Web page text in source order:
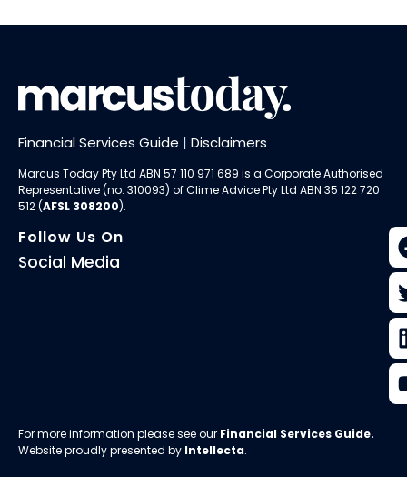
Financial Services Guide | Disclaimers
Marcus Today Pty Ltd ABN 57 110 971 689 is a Corporate Authorised
Representative (no. 310093) ofClime Advice Pty Ltd ABN 35 122 720
512 (AFSL 308200).
Follow Us On
Social Media
For more information please see our Financial Services Guide.
Website proudly presented by Intellecta.